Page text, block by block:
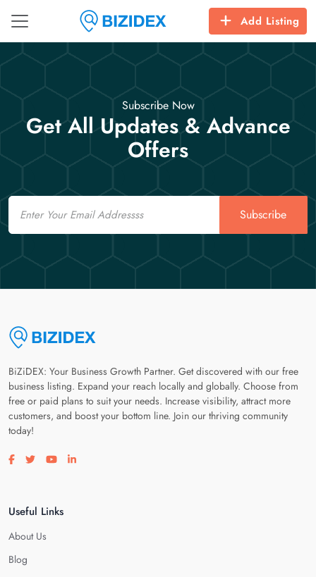
Add Listing
Subscribe Now
Get All Updates & Advance
Offers
Email
Subscribe
BiZiDEX: Your Business Growth Partner. Get discovered with our free
business listing. Expand your reach locally and globally. Choose from
free or paid plans to suit your needs. Increase visibility, attract more
customers, and boost your bottom line. Join our thriving community
today!
Visit our facebook page
Visit our twitter page
Visit our youtube page
Visit our linkedin page
Useful Links
About Us
Blog